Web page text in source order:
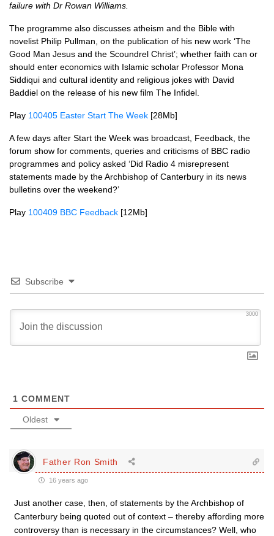
failure with Dr Rowan Williams.
The programme also discusses atheism and the Bible with
novelist Philip Pullman, on the publication of his new work ‘The
Good Man Jesus and the Scoundrel Christ’; whether faith can or
should enter economics with Islamic scholar Professor Mona
Siddiqui and cultural identity and religious jokes with David
Baddiel on the release of his new film The Infidel.
Play 100405 Easter Start The Week [28Mb]
A few days after Start the Week was broadcast, Feedback, the
forum show for comments, queries and criticisms of BBC radio
programmes and policy asked ‘Did Radio 4 misrepresent
statements made by the Archbishop of Canterbury in its news
bulletins over the weekend?’
Play 100409 BBC Feedback [12Mb]
Subscribe
3000
1 COMMENT
Oldest
Father Ron Smith
16 years ago
Just another case, then, of statements by the Archbishop of
Canterbury being quoted out of context – thereby affording more
controversy than is necessary in the circumstances? Well, who